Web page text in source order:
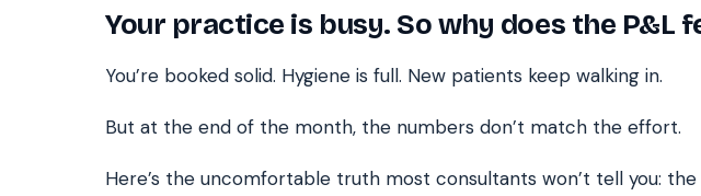
SEE IT IN ACTION CALCULATE YOUR IMPACT
Your practice is busy. So why does the P&L
You’re booked solid. Hygiene is full. New patients keep walking in.
But at the end of the month, the numbers don’t match the effort.
Here’s the uncomfortable truth most consultants won’t tell you: